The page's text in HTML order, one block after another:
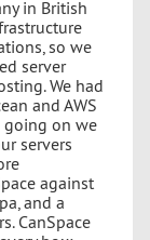
in British
so we
server
We had
and AWS
going on we
servers
against
and a
CanSpace